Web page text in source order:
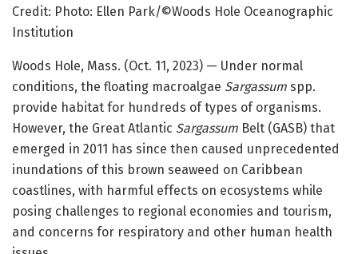
Credit: Photo: Ellen Park/©Woods Hole Oceanographic
Institution
Woods Hole, Mass. (Oct. 11, 2023) — Under normal
conditions, the floating macroalgae Sargassum spp.
provide habitat for hundreds of types of organisms.
However, the Great Atlantic Sargassum Belt (GASB) that
emerged in 2011 has since then caused unprecedented
inundations of this brown seaweed on Caribbean
coastlines, with harmful effects on ecosystems while
posing challenges to regional economies and tourism,
and concerns for respiratory and other human health